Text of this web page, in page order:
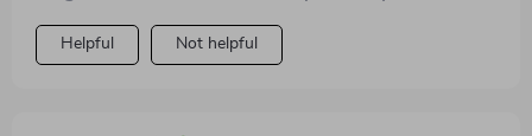
Helpful Not helpful